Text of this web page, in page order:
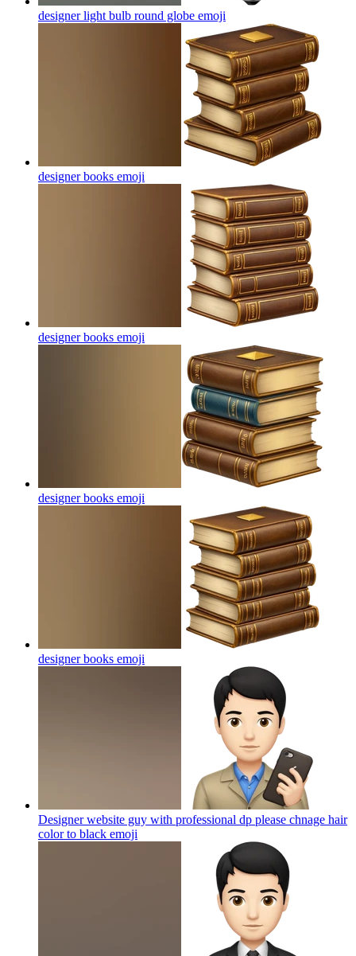
designer light bulb round globe emoji
designer books emoji
designer books emoji
designer books emoji
designer books emoji
Designer website guy with professional dp please chnage hair
color to black emoji